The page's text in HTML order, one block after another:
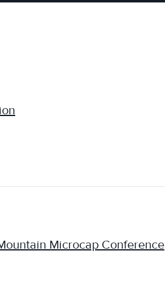
Microcap Conference